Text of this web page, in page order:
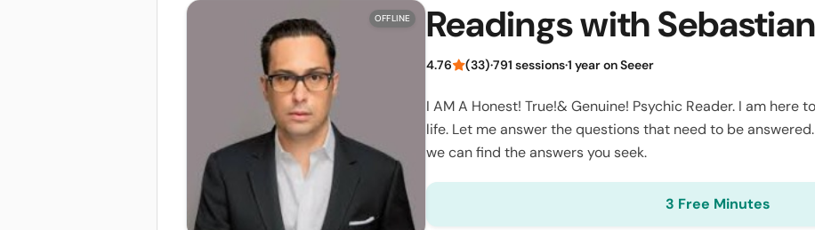
OFFLINE Readings with Sebastian
4.76 (33)·791 sessions·1 year on Seeer
I AM A Honest! True!& Genuine! Psychic Reader. I am here
life. Let me answer the questions that need to be
we can find the answers you seek.
3 Free Minutes